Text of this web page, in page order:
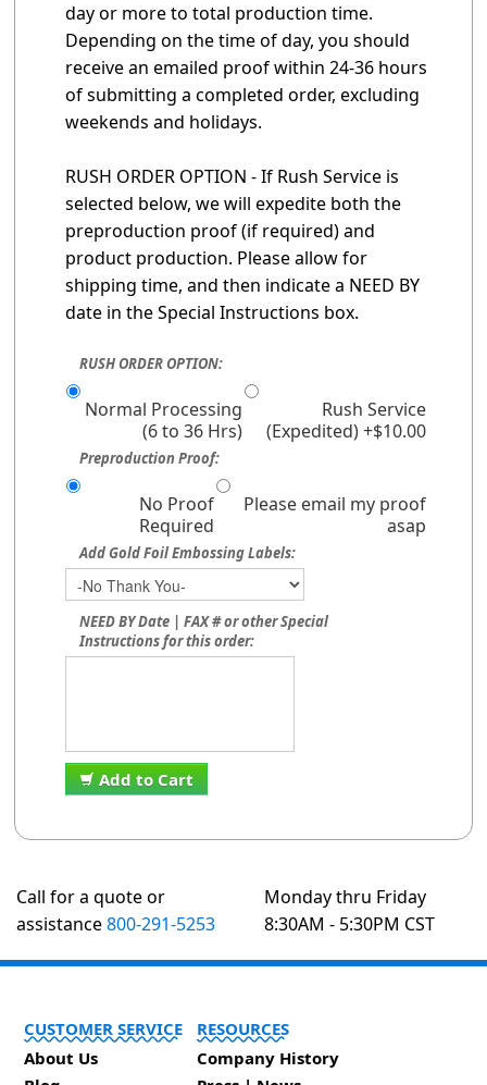
day or more to total production time.
Depending on the time of day, you should
receive an emailed proof within 24-36 hours
of submitting a completed order, excluding
weekends and holidays.
RUSH ORDER OPTION - If Rush Service is
selected below, we will expedite both the
preproduction proof (if required) and
product production. Please allow for
shipping time, and then indicate a NEED BY
date in the Special Instructions box.
RUSH ORDER OPTION:
Normal Processing
(6 to 36 Hrs)
Rush Service
(Expedited) +$10.00
Preproduction Proof:
No Proof
Required
Please email my proof
asap
Add Gold Foil Embossing Labels:
NEED BY Date | FAX # or other Special
Instructions for this order:
Add to Cart
Call for a quote or
assistance800-291-5253
Monday thru Friday
8:30AM - 5:30PM CST
CUSTOMER SERVICE
About Us
RESOURCES
Company History